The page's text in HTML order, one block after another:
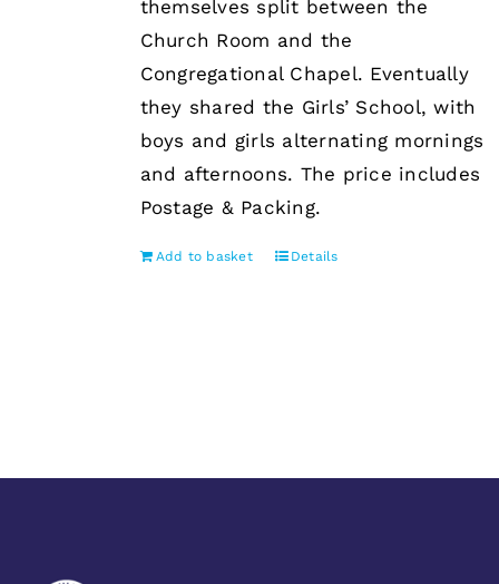
themselves split between the
Church Room and the
Congregational Chapel. Eventually
they shared the Girls’ School, with
boys and girls alternating mornings
and afternoons. The price includes
Postage & Packing.
Add to basket Details